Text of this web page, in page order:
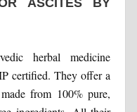
ASCITES BY
herbal medicine
certified. They offer a
from 100% pure,